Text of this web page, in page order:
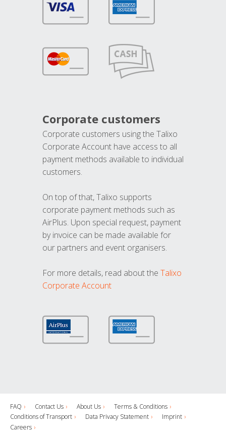
Corporate customers
Corporate customers using the Talixo
Corporate Account have access to all
payment methods available to individual
customers.
On top of that, Talixo supports
corporate payment methods such as
AirPlus. Upon special request, payment
by invoice can be made available for
our partners and event organisers.
For more details, read about the Talixo
Corporate Account
FAQ Contact Us About Us
Terms & Conditions
Conditions of Transport
Data Privacy Statement
Imprint
Careers